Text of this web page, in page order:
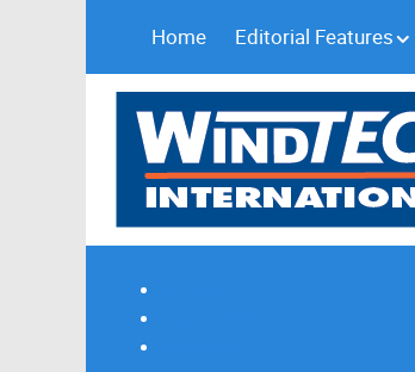
Home Editorial Features